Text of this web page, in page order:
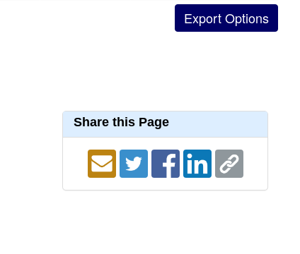
Share this Page